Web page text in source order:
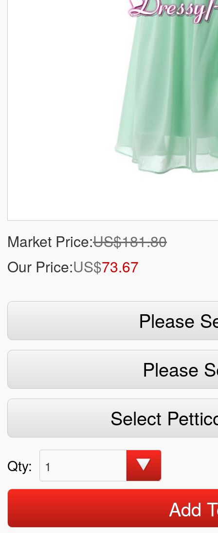
Market Price:US$181.80
Our Price:US$73.67
Please
Please
Select
Qty: 1
Add